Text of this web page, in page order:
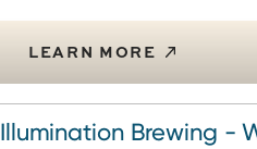
LEARN MORE
Illumination Brewing -